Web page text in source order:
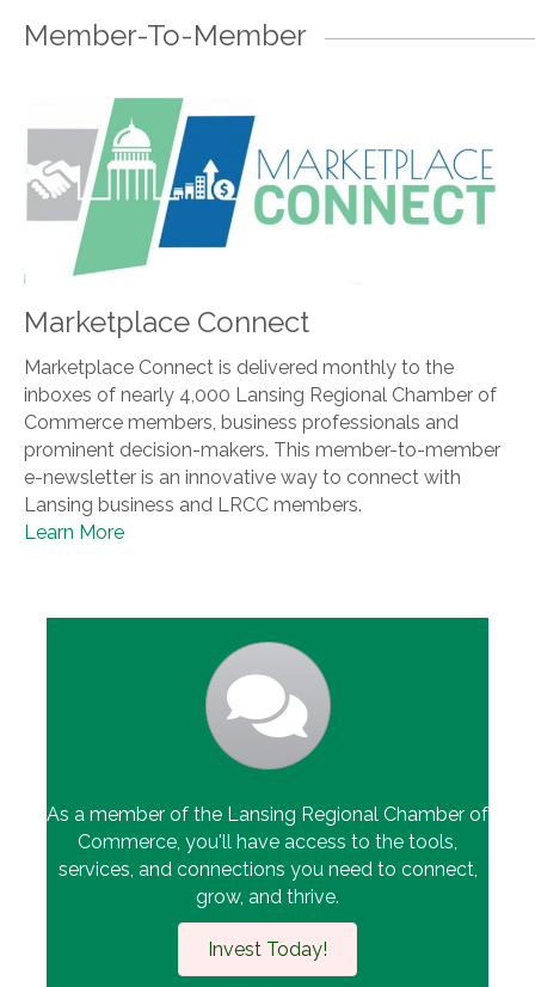
Member-To-Member
Marketplace Connect
Marketplace Connect is delivered monthly to the
inboxes of nearly 4,000 Lansing Regional Chamber of
Commerce members, business professionals and
prominent decision-makers. This member-to-member
e-newsletter is an innovative way to connect with
Lansing business and LRCC members.
Learn More
As a member of the Lansing Regional Chamber of
Commerce, you'll have access to the tools,
services, and connections you need to connect,
grow, and thrive.
Invest Today!